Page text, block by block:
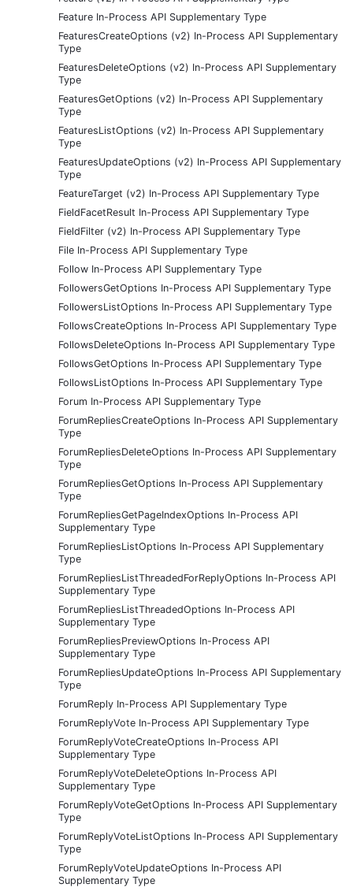
Feature In-Process API Supplementary Type
FeaturesCreateOptions (v2) In-Process API Supplementary
Type
FeaturesDeleteOptions (v2) In-Process API Supplementary
Type
FeaturesGetOptions (v2) In-Process API Supplementary
Type
FeaturesListOptions (v2) In-Process API Supplementary
Type
FeaturesUpdateOptions (v2) In-Process API Supplementary
Type
FeatureTarget (v2) In-Process API Supplementary Type
FieldFacetResult In-Process API Supplementary Type
FieldFilter (v2) In-Process API Supplementary Type
File In-Process API Supplementary Type
Follow In-Process API Supplementary Type
FollowersGetOptions In-Process API Supplementary Type
FollowersListOptions In-Process API Supplementary Type
FollowsCreateOptions In-Process API Supplementary Type
FollowsDeleteOptions In-Process API Supplementary Type
FollowsGetOptions In-Process API Supplementary Type
FollowsListOptions In-Process API Supplementary Type
Forum In-Process API Supplementary Type
ForumRepliesCreateOptions In-Process API Supplementary
Type
ForumRepliesDeleteOptions In-Process API Supplementary
Type
ForumRepliesGetOptions In-Process API Supplementary
Type
ForumRepliesGetPageIndexOptions In-Process API
Supplementary Type
ForumRepliesListOptions In-Process API Supplementary
Type
ForumRepliesListThreadedForReplyOptions In-Process API
Supplementary Type
ForumRepliesListThreadedOptions In-Process API
Supplementary Type
ForumRepliesPreviewOptions In-Process API
Supplementary Type
ForumRepliesUpdateOptions In-Process API Supplementary
Type
ForumReply In-Process API Supplementary Type
ForumReplyVote In-Process API Supplementary Type
ForumReplyVoteCreateOptions In-Process API
Supplementary Type
ForumReplyVoteDeleteOptions In-Process API
Supplementary Type
ForumReplyVoteGetOptions In-Process API Supplementary
Type
ForumReplyVoteListOptions In-Process API Supplementary
Type
ForumReplyVoteUpdateOptions In-Process API
Supplementary Type